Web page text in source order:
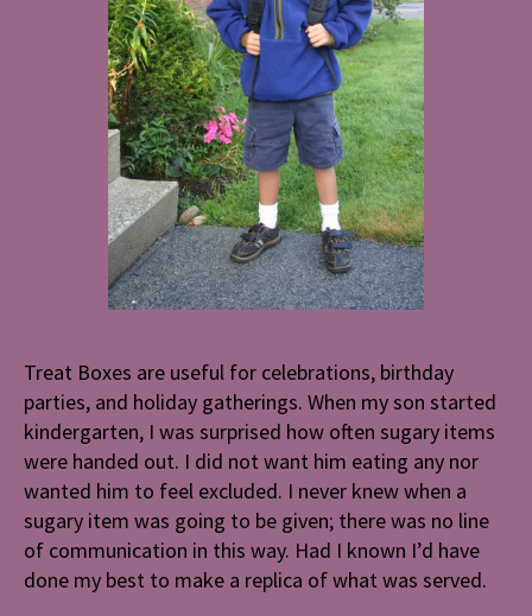
Treat Boxes are useful for celebrations, birthday
parties, and holiday gatherings. When my son started
kindergarten, I was surprised how often sugary items
were handed out. I did not want him eating any nor
wanted him to feel excluded. I never knew when a
sugary item was going to be given; there was no line
of communication in this way. Had I known I’d have
done my best to make a replica of what was served.